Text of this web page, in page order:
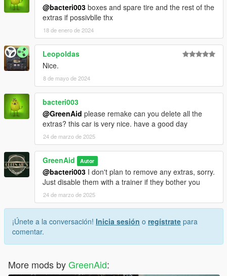
@bacteri003 boxes and spare tire and the rest of the
extras if possivblle thx
18 de enero de 2024
Leopoldas
Nice.
8 de mayo de 2024
bacteri003
@GreenAid please remake can you delete all the
extras? this car is very nice. have a good day
24 de marzo de 2025
GreenAid Autor
@bacteri003 I don't plan to remove any extras, sorry.
Just disable them with a trainer if they bother you
24 de marzo de 2025
¡Únete a la conversación! Inicia sesión o regístrate para
comentar.
More mods byGreenAid: